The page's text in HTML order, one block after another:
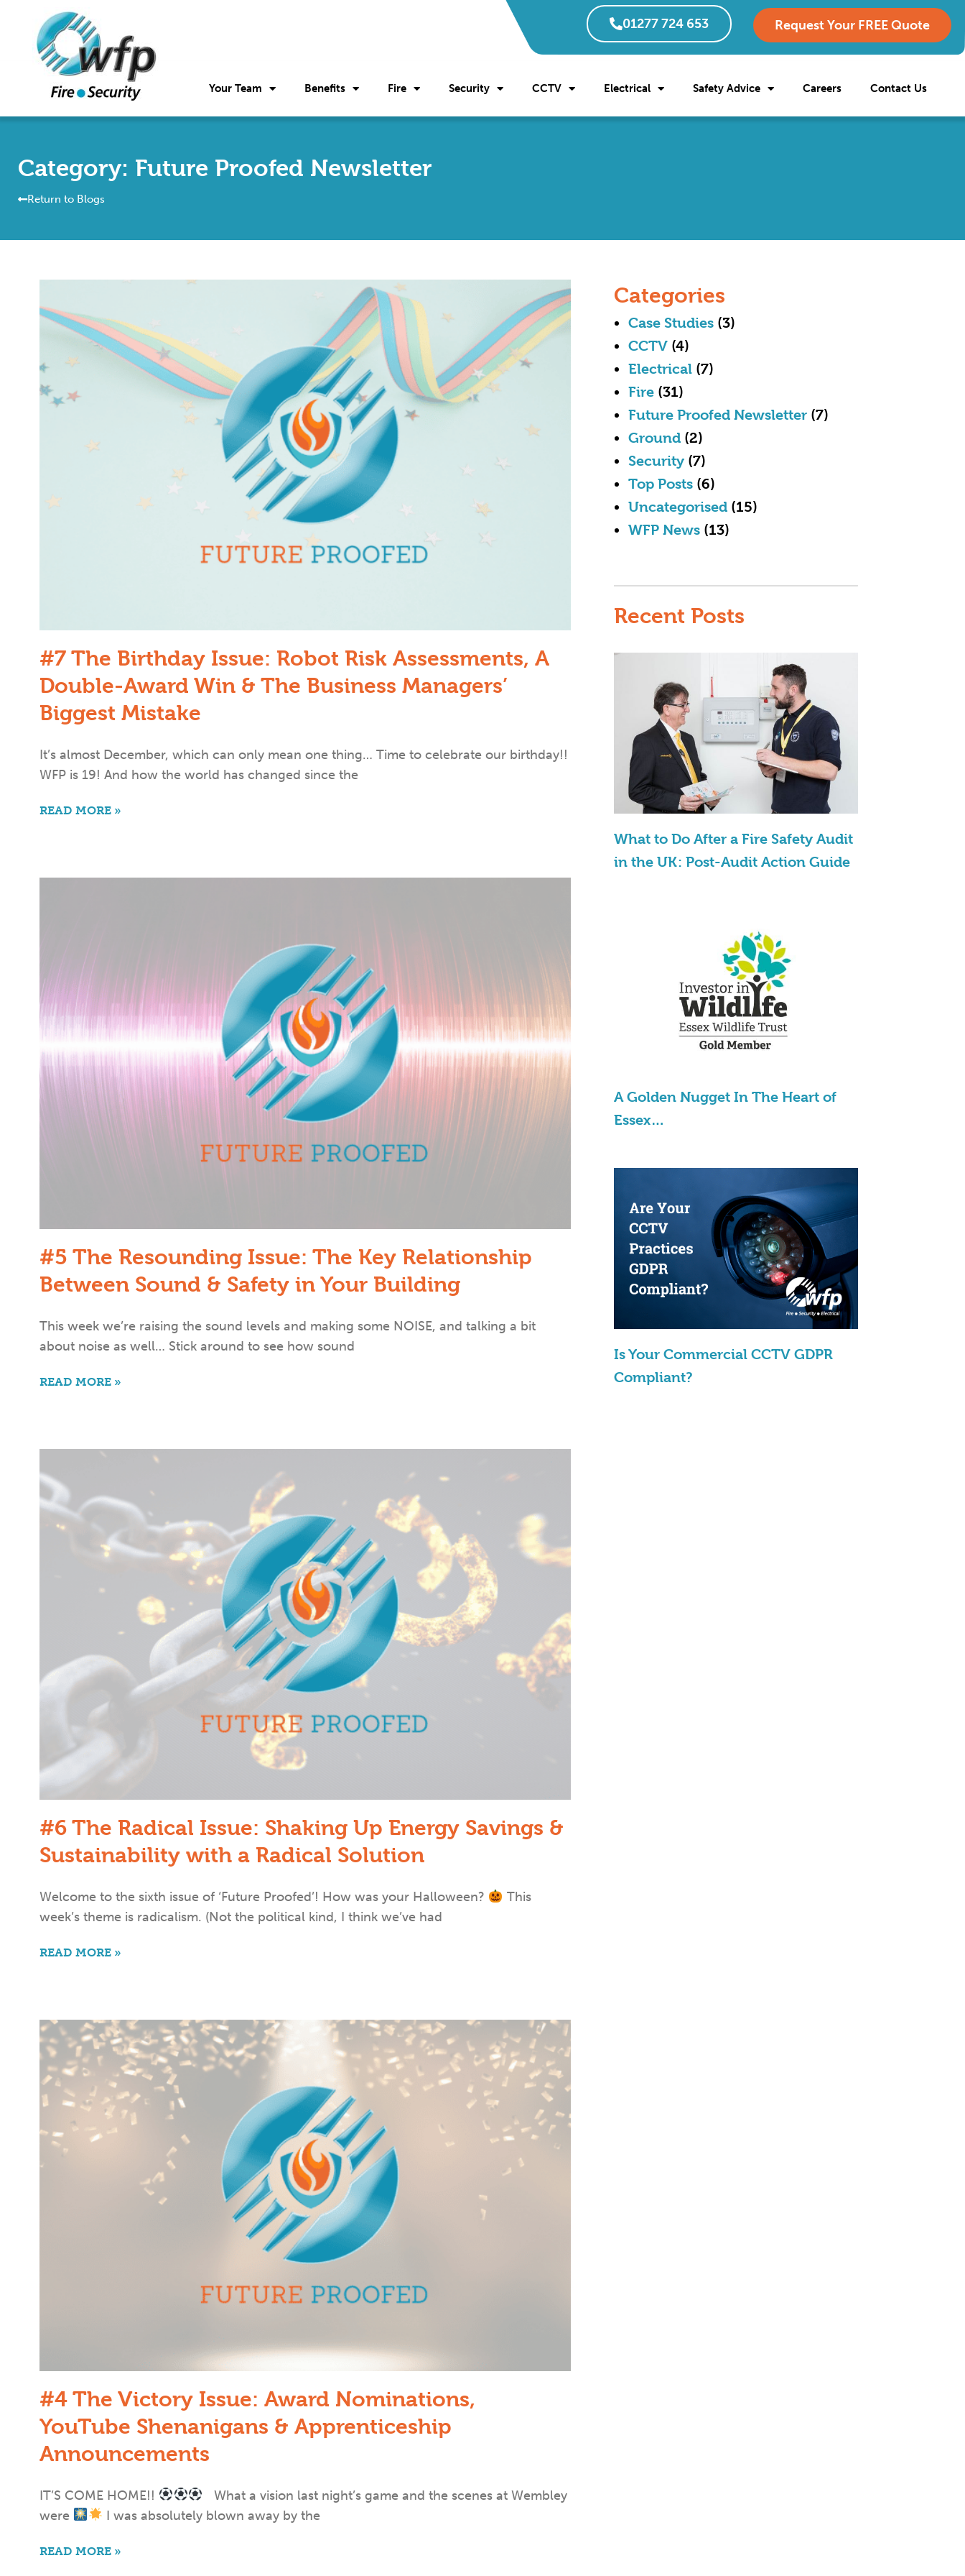
01277 724 653 Request Your FREE Quote
Your Team Benefits Fire Security CCTV Electrical Safety Advice Careers Contact Us
Category: Future Proofed Newsletter
Return to Blogs
#7 The Birthday Issue: Robot Risk Assessments, A
Double-Award Win & The Business Managers’​
Biggest Mistake
It’s almost December, which can only mean one thing… Time to celebrate our birthday!!
WFP is 19! And how the world has changed since the
READ MORE »
#5 The Resounding Issue: The Key Relationship
Between Sound & Safety in Your Building
This week we’re raising the sound levels and making some NOISE, and talking a bit
about noise as well… Stick around to see how sound
READ MORE »
#6 The Radical Issue: Shaking Up Energy Savings &
Sustainability with a Radical Solution
Welcome to the sixth issue of ‘Future Proofed’! How was your Halloween?
This
week’s theme is radicalism. (Not the political kind, I think we’ve had
READ MORE »
#4 The Victory Issue: Award Nominations,
YouTube Shenanigans & Apprenticeship
Announcements
IT’S COME HOME!!
What a vision last night’s game and the scenes at Wembley
were
I was absolutely blown away by the
READ MORE »
Categories
Case Studies(3)
CCTV(4)
Electrical(7)
Fire(31)
Future Proofed Newsletter(7)
Ground(2)
Security(7)
Top Posts(6)
Uncategorised(15)
WFP News(13)
Recent Posts
What to Do After a Fire Safety Audit
in the UK: Post-Audit Action Guide
A Golden Nugget In The Heart of
Essex…
Is Your Commercial CCTV GDPR
Compliant?